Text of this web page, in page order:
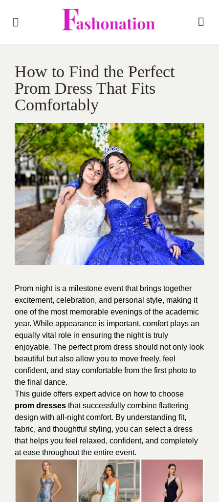
How to Find the Perfect
Prom Dress That Fits
Comfortably
Prom night is a milestone event that brings together
excitement, celebration, and personal style, making it
one of the most memorable evenings of the academic
year. While appearance is important, comfort plays an
equally vital role in ensuring the night is truly
enjoyable. The perfect prom dress should not only look
beautiful but also allow you to move freely, feel
confident, and stay comfortable from the first photo to
the final dance.
This guide offers expert advice on how to choose
prom dresses that successfully combine flattering
design with all-night comfort. By understanding fit,
fabric, and thoughtful styling, you can select a dress
that helps you feel relaxed, confident, and completely
at ease throughout the entire event.